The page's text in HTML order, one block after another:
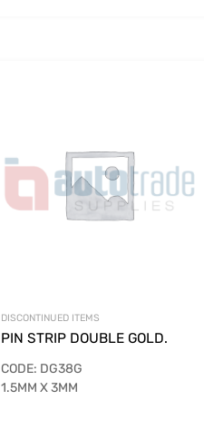
DISCONTINUED ITEMS
PIN STRIP DOUBLE GOLD.
CODE: DG38G
1.5MM X 3MM